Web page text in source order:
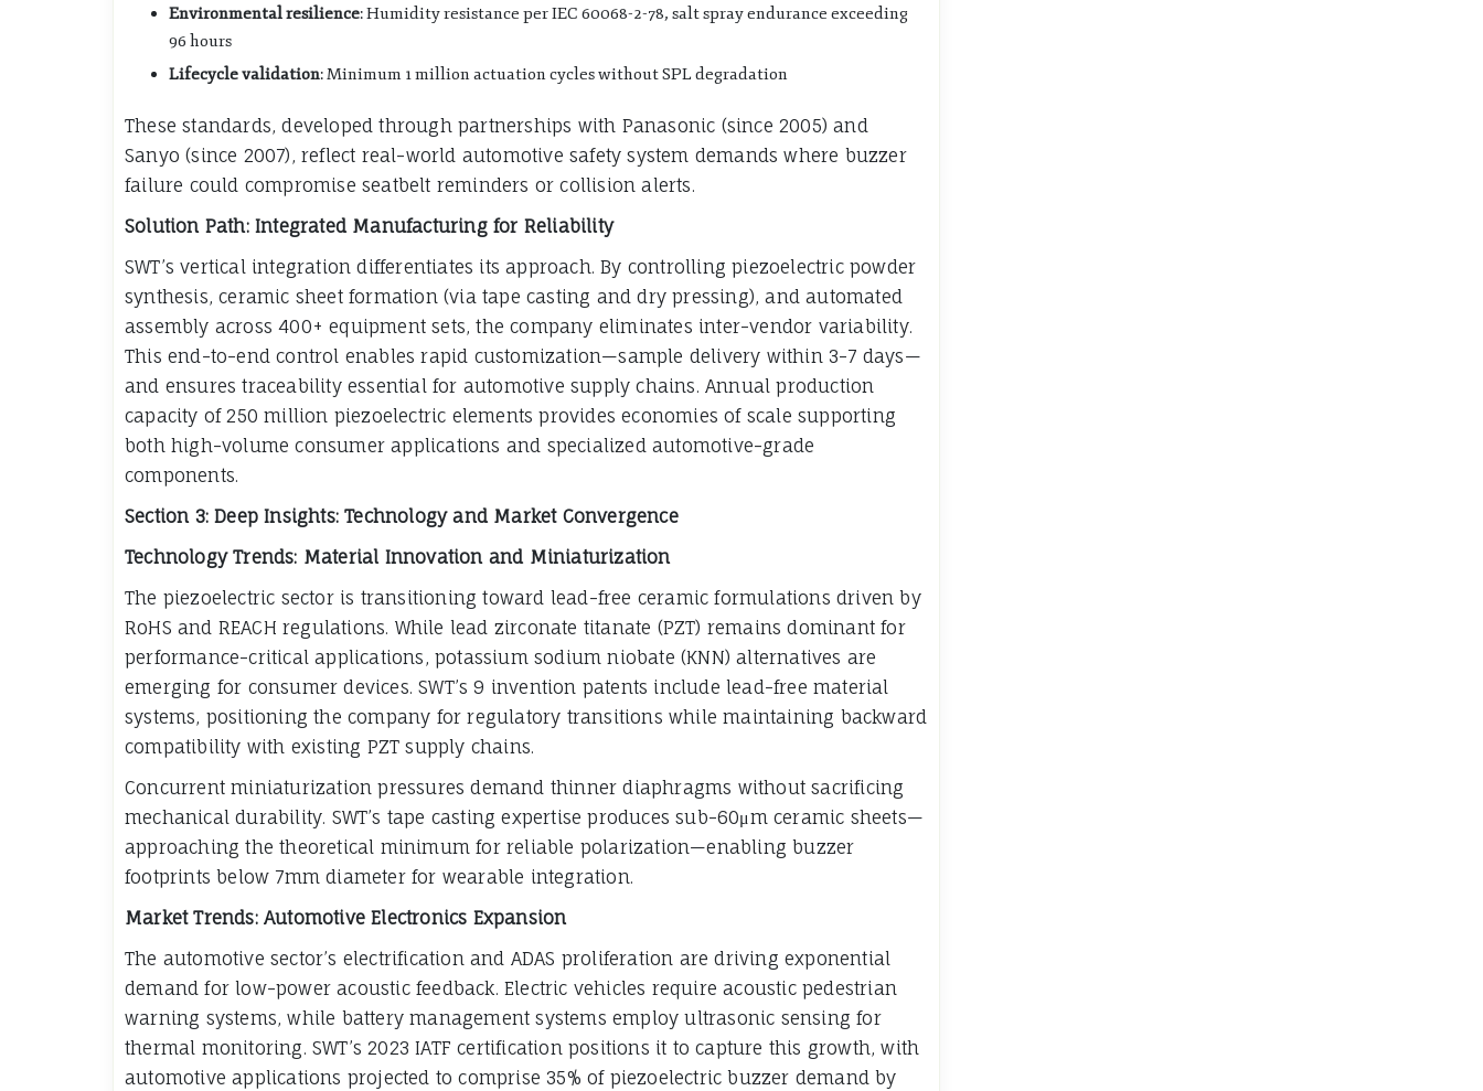
Environmental resilience: Humidity resistance per IEC 60068-2-78, salt spray endurance exceeding
96 hours
Lifecycle validation: Minimum 1 million actuation cycles without SPL degradation
These standards, developed through partnerships with Panasonic (since 2005) and
Sanyo (since 2007), reflect real-world automotive safety system demands where buzzer
failure could compromise seatbelt reminders or collision alerts.
Solution Path: Integrated Manufacturing for Reliability
SWT’s vertical integration differentiates its approach. By controlling piezoelectric powder
synthesis, ceramic sheet formation (via tape casting and dry pressing), and automated
assembly across 400+ equipment sets, the company eliminates inter-vendor variability.
This end-to-end control enables rapid customization—sample delivery within 3-7 days—
and ensures traceability essential for automotive supply chains. Annual production
capacity of 250 million piezoelectric elements provides economies of scale supporting
both high-volume consumer applications and specialized automotive-grade
components.
Section 3: Deep Insights: Technology and Market Convergence
Technology Trends: Material Innovation and Miniaturization
The piezoelectric sector is transitioning toward lead-free ceramic formulations driven by
RoHS and REACH regulations. While lead zirconate titanate (PZT) remains dominant for
performance-critical applications, potassium sodium niobate (KNN) alternatives are
emerging for consumer devices. SWT’s 9 invention patents include lead-free material
systems, positioning the company for regulatory transitions while maintaining backward
compatibility with existing PZT supply chains.
Concurrent miniaturization pressures demand thinner diaphragms without sacrificing
mechanical durability. SWT’s tape casting expertise produces sub-60μm ceramic sheets—
approaching the theoretical minimum for reliable polarization—enabling buzzer
footprints below 7mm diameter for wearable integration.
Market Trends: Automotive Electronics Expansion
The automotive sector’s electrification and ADAS proliferation are driving exponential
demand for low-power acoustic feedback. Electric vehicles require acoustic pedestrian
warning systems, while battery management systems employ ultrasonic sensing for
thermal monitoring. SWT’s 2023 IATF certification positions it to capture this growth, with
automotive applications projected to comprise 35% of piezoelectric buzzer demand by